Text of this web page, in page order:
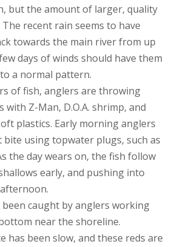
but the amount of larger, quality
recent rain seems to have
towards the main river from up
days of winds should have them
a normal pattern.
of fish, anglers are throwing
Z-Man, D.O.A. shrimp, and
plastics. Early morning anglers
bite using topwater plugs, such as
the day wears on, the fish follow
early, and pushing into
caught by anglers working
near the shoreline.
has been slow, and these reds are